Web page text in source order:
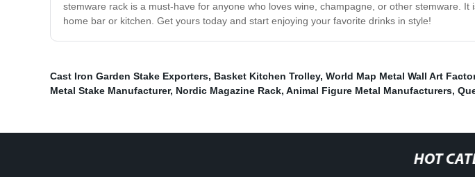
stemware rack is a must-have for anyone who loves wine, champagne, or other stemware.
home bar or kitchen. Get yours today and start enjoying your favorite drinks in style!
Cast Iron Garden Stake Exporters, Basket Kitchen Trolley, World Map Metal Wall Art
Metal Stake Manufacturer, Nordic Magazine Rack, Animal Figure Metal Manufacturers,
HOT